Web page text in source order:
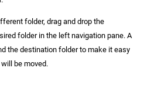
folder, drag and drop the
folder in the left navigation pane. A
the destination folder to make it easy
be moved.